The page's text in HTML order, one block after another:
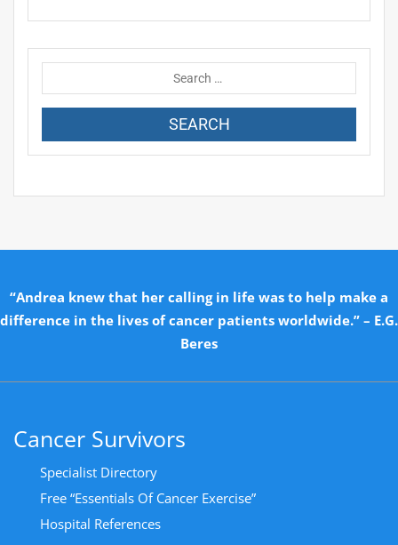
“Andrea knew that her calling in life was to help make a
difference in the lives of cancer patients worldwide.” – E.G.
Beres
Cancer Survivors
Specialist Directory
Free “Essentials Of Cancer Exercise”
Hospital References